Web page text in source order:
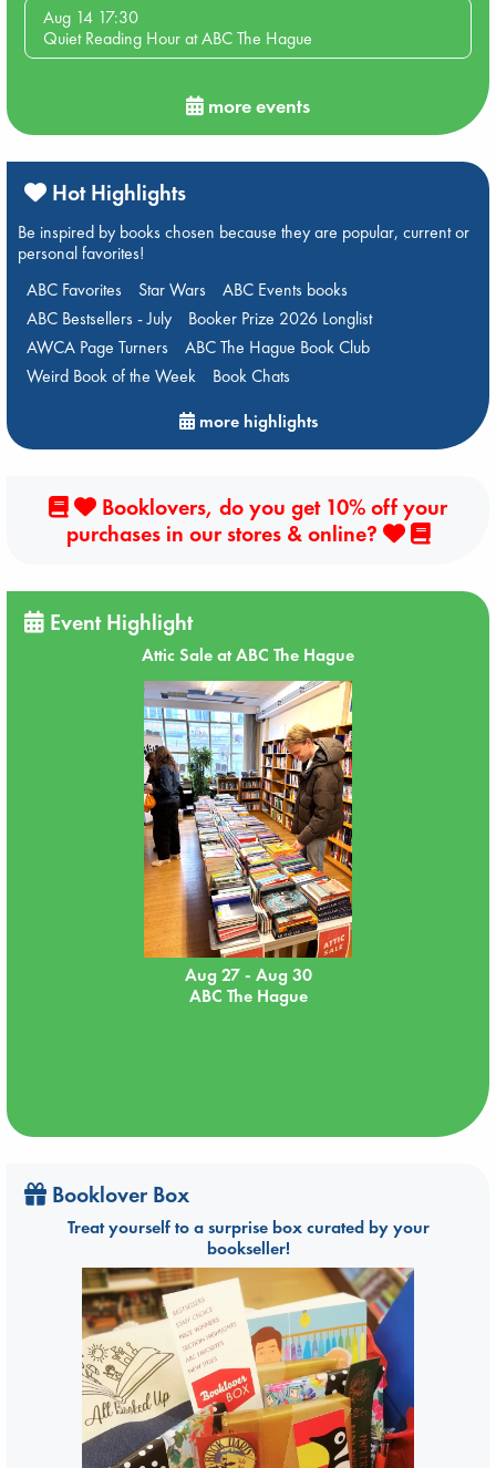
Aug 14 17:30
Quiet Reading Hour at ABC The Hague
more events
Hot Highlights
Be inspired by books chosen because they are popular, current or
personal favorites!
ABC Favorites
Star Wars
ABC Events books
ABC Bestsellers - July
Booker Prize 2026 Longlist
AWCA Page Turners
ABC The Hague Book Club
Weird Book of the Week
Book Chats
more highlights
Booklovers, do you get 10% off your
purchases in our stores & online?
Event Highlight
Attic Sale at ABC The Hague
Aug 27 - Aug 30
ABC The Hague
Booklover Box
Treat yourself to a surprise box curated by your
bookseller!